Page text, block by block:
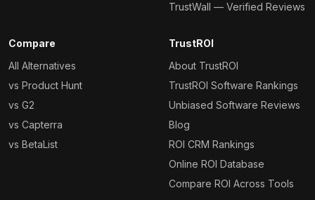
TrustWall — Verified Reviews
Compare
All Alternatives
vs Product Hunt
vs G2
vs Capterra
vs BetaList
TrustROI
About TrustROI
TrustROI Software Rankings
Unbiased Software Reviews
Blog
ROI CRM Rankings
Online ROI Database
Compare ROI Across Tools